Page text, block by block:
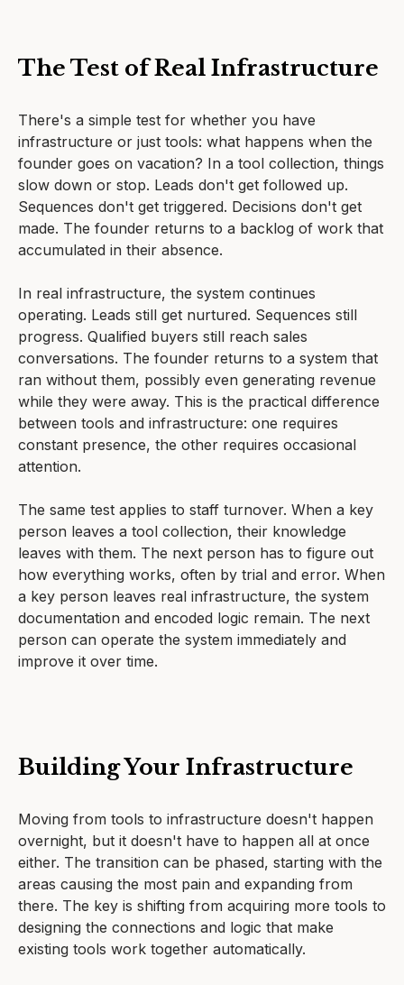
The Test of Real Infrastructure
There's a simple test for whether you have
infrastructure or just tools: what happens when the
founder goes on vacation? In a tool collection, things
slow down or stop. Leads don't get followed up.
Sequences don't get triggered. Decisions don't get
made. The founder returns to a backlog of work that
accumulated in their absence.
In real infrastructure, the system continues
operating. Leads still get nurtured. Sequences still
progress. Qualified buyers still reach sales
conversations. The founder returns to a system that
ran without them, possibly even generating revenue
while they were away. This is the practical difference
between tools and infrastructure: one requires
constant presence, the other requires occasional
attention.
The same test applies to staff turnover. When a key
person leaves a tool collection, their knowledge
leaves with them. The next person has to figure out
how everything works, often by trial and error. When
a key person leaves real infrastructure, the system
documentation and encoded logic remain. The next
person can operate the system immediately and
improve it over time.
Building Your Infrastructure
Moving from tools to infrastructure doesn't happen
overnight, but it doesn't have to happen all at once
either. The transition can be phased, starting with the
areas causing the most pain and expanding from
there. The key is shifting from acquiring more tools to
designing the connections and logic that make
existing tools work together automatically.